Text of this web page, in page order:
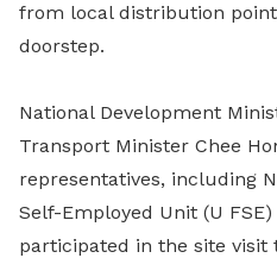
from local distribution
doorstep.
National Development
Transport Minister Chee
representatives, including
Self-Employed Unit (U
participated in the site visit